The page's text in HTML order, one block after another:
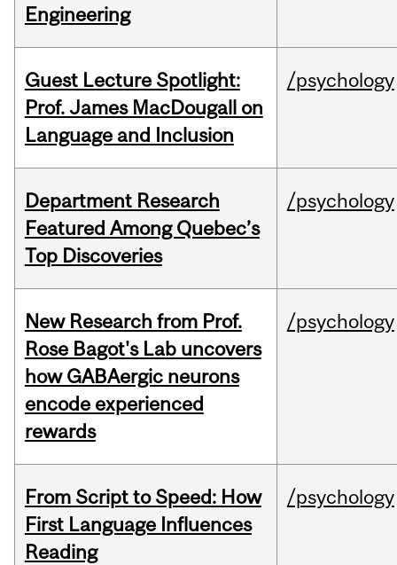
Engineering
Guest Lecture Spotlight:
Prof. James MacDougall on
Language and Inclusion
/psychology
Department Research
Featured Among Quebec’s
Top Discoveries
/psychology
New Research from Prof.
Rose Bagot's Lab uncovers
how GABAergic neurons
encode experienced
rewards
/psychology
From Script to Speed: How
First Language Influences
Reading
/psychology